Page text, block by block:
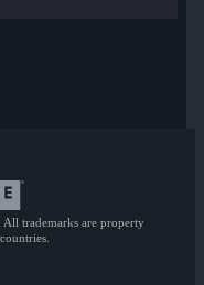
trademarks are property